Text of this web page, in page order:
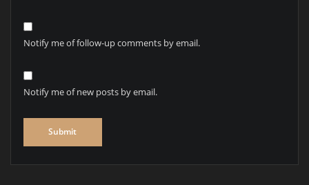
Notify me of follow-up comments by email.
Notify me of new posts by email.